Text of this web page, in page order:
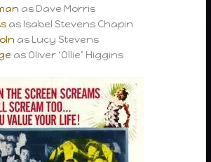
as Dave Morris
as Isabel Stevens Chapin
as Lucy Stevens
as Oliver ‘Ollie’ Higgins